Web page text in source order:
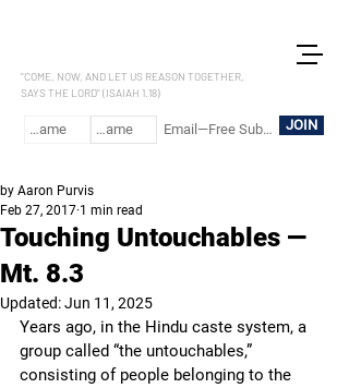
"COME, NOW, AND LET US REASON TOGETHER,
SAYS THE LORD" (ISAIAH 1.18)
JOIN
Touching Untouchables —
Mt. 8.3
by Aaron Purvis
Feb 27, 2017 1 min read
Updated:Jun 11, 2025
Years ago, in the Hindu caste system, a
group called “the untouchables,”
consisting of people belonging to the